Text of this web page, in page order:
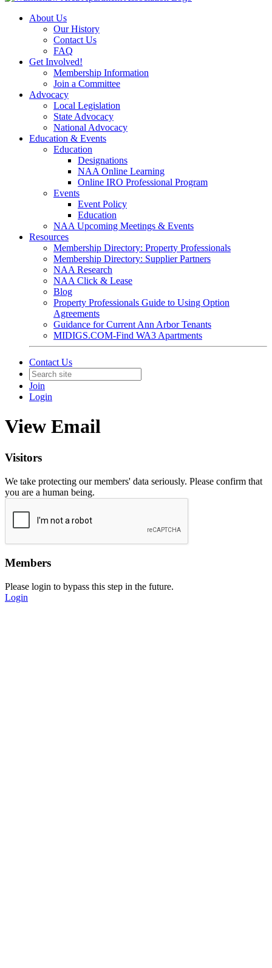
About Us
Our History
Contact Us
FAQ
Get Involved!
Membership Information
Join a Committee
Advocacy
Local Legislation
State Advocacy
National Advocacy
Education & Events
Education
Designations
NAA Online Learning
Online IRO Professional Program
Events
Event Policy
Education
NAA Upcoming Meetings & Events
Resources
Membership Directory: Property Professionals
Membership Directory: Supplier Partners
NAA Research
NAA Click & Lease
Blog
Property Professionals Guide to Using Option
Agreements
Guidance for Current Ann Arbor Tenants
MIDIGS.COM-Find WA3 Apartments
Contact Us
Join
Login
View Email
Visitors
We take protecting our members' data seriously. Please confirm that
you are a human being.
Members
Please login to bypass this step in the future.
Login